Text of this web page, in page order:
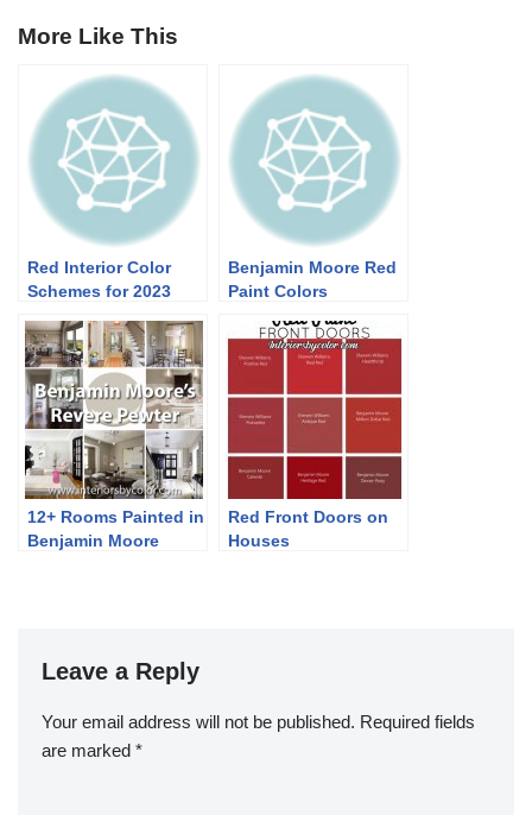
More Like This
Red Interior Color
Schemes for 2023
Benjamin Moore Red
Paint Colors
12+ Rooms Painted in
Benjamin Moore
Red Front Doors on
Houses
Leave a Reply
Your email address will not be published. Required fields
are marked *